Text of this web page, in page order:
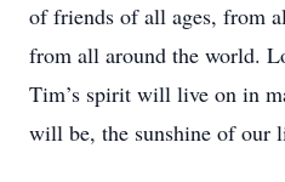
of friends of all ages, from
from all around the world.
Tim’s spirit will live on in
will be, the sunshine of our